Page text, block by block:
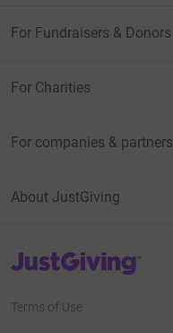
For Fundraisers & Donors
For Charities
For companies & partners
About JustGiving
JustGiving’s homepage
Terms of Use